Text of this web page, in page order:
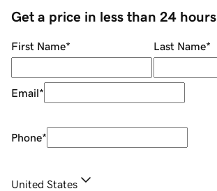
Get a price in less than 24 hours
First Name* Last Name*
Email*
Phone*
United States